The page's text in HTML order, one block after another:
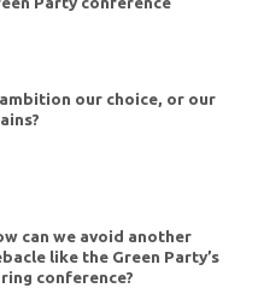
our choice, or our
can we avoid another
like the Green Party’s
conference?